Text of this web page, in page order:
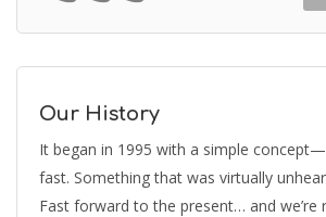
Our History
It began in 1995 with a simple
fast. Something that was virtually
Fast forward to the present… and we’re